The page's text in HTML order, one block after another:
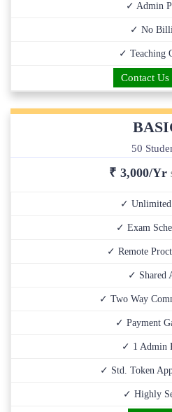
✓ Admin
✓ No
✓ Teaching
Contact
50
₹ 3,000/Yr
✓ Unlimited
✓ Exam
✓ Remote
✓ Shared
✓ Two Way
✓ Payment
✓ 1 Admin
✓ Std. Token
✓ Highly